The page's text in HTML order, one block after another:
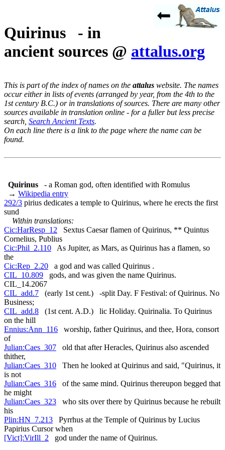
Quirinus - in
ancient sources @ attalus.org
This is part of the index of names on the attalus website. The names
occur either in lists of events (arranged by year, from the 4th to the
1st century B.C.) or in translations of sources. There are many other
sources available in translation online - for a fuller but less precise
search, Search Ancient Texts.
On each line there is a link to the page where the name can be
found.
Quirinus
- a Roman god, often identified with Romulus
→ Wikipedia entry
292/3 pirius dedicates a temple to Quirinus, where he erects the first
sund
Within translations:
Cic:HarResp_12 Sextus Caesar flamen of Quirinus, ** Quintus
Cornelius, Publius
Cic:Phil_2.110 As Jupiter, as Mars, as Quirinus has a flamen, so
the
Cic:Rep_2.20 a god and was called Quirinus .
CIL_10.809 gods, and was given the name Quirinus.
CIL_14.2067
CIL_add.7 (early 1st cent.) -split Day. F Festival: of Quirinus. No
Business;
CIL_add.8 (1st cent. A.D.) lic Holiday. Quirinalia. To Quirinus
on the hill
Ennius:Ann_116 worship, father Quirinus, and thee, Hora, consort
of
Julian:Caes_307 old that after Heracles, Quirinus also ascended
thither,
Julian:Caes_310 Then he looked at Quirinus and said, "Quirinus, it
is not
Julian:Caes_316 of the same mind. Quirinus thereupon begged that
he might
Julian:Caes_323 who sits over there by Quirinus because he rebuilt
his
Plin:HN_7.213 Pyrrhus at the Temple of Quirinus by Lucius
Papirius Cursor when
[Vict]:VirIll_2 god under the name of Quirinus.